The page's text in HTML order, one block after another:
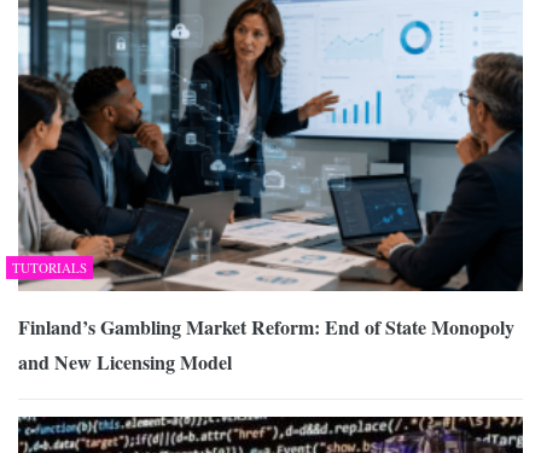
TUTORIALS
Finland’s Gambling Market Reform: End of State Monopoly
and New Licensing Model